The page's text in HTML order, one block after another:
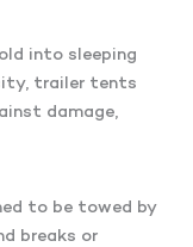
into sleeping
trailer tents
damage,
to be towed by
breaks or